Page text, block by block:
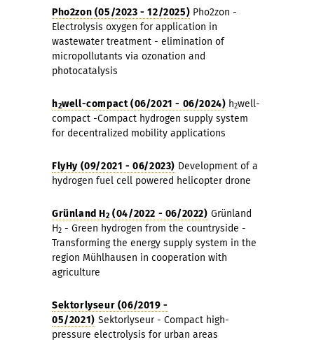
Pho2zon (05/2023 - 12/2025) Pho2zon -
Electrolysis oxygen for application in
wastewater treatment - elimination of
micropollutants via ozonation and
photocatalysis
h2well-compact (06/2021 - 06/2024) h2well-
compact -Compact hydrogen supply system
for decentralized mobility applications
FlyHy (09/2021 - 06/2023) Development of a
hydrogen fuel cell powered helicopter drone
Grünland H2 (04/2022 - 06/2022) Grünland
H2 - Green hydrogen from the countryside -
Transforming the energy supply system in the
region Mühlhausen in cooperation with
agriculture
Sektorlyseur (06/2019 -
05/2021) Sektorlyseur - Compact high-
pressure electrolysis for urban areas